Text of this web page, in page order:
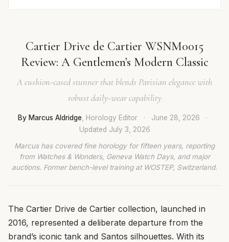
Cartier Drive de Cartier WSNM0015
Review: A Gentlemen’s Modern Classic
A cushion-cased stunner that blends Parisian elegance with
robust daily-wear capability
By Marcus Aldridge, Horology Editor · June 28, 2026
·
Updated July 3, 2026
Marcus has covered fine horology for fifteen years, reporting
from Watches & Wonders, Geneva Watch Days, and major
auctions. Former bench-level training at WOSTEP, Switzerland.
The Cartier Drive de Cartier collection, launched in
2016, represented a deliberate departure from the
brand’s iconic tank and Santos silhouettes. With its